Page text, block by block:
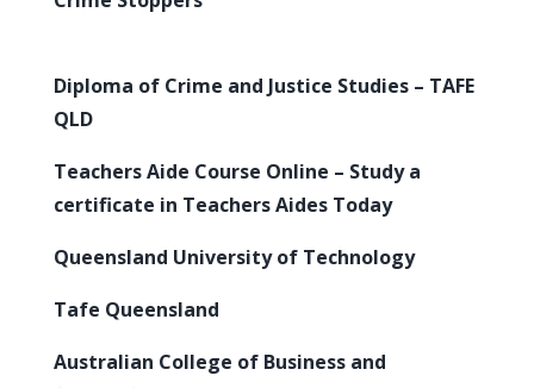
Diploma of Crime and Justice Studies – TAFE
QLD
Teachers Aide Course Online – Study a
certificate in Teachers Aides Today
Queensland University of Technology
Tafe Queensland
Australian College of Business and